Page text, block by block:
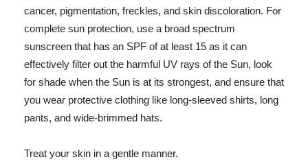
cancer, pigmentation, freckles, and skin discoloration. For
complete sun protection, use a broad spectrum
sunscreen that has an SPF of at least 15 as it can
effectively filter out the harmful UV rays of the Sun, look
for shade when the Sun is at its strongest, and ensure that
you wear protective clothing like long-sleeved shirts, long
pants, and wide-brimmed hats.
Treat your skin in a gentle manner.